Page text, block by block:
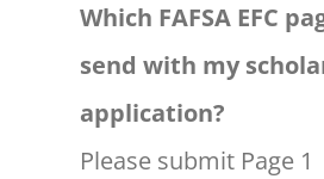
Which FAFSA EFC
send with my
application?
Please submit Page 1